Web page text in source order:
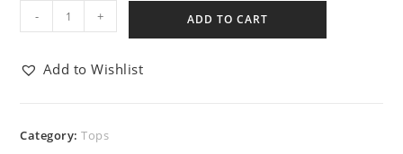
- + ADD TO CART
Add to Wishlist
Category:Tops